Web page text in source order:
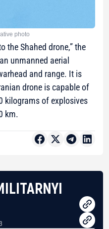
photo
the Shahed drone,” the
unmanned aerial
and range. It is
drone is capable of
kilograms of explosives
km.